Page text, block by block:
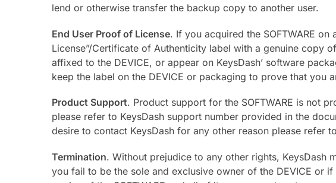
lend or otherwise transfer the backup copy to another user.
End User Proof of License. If you acquired the SOFTWARE
License”/Certificate of Authenticity label with a genuine copy
affixed to the DEVICE, or appear on KeysDash’ software
keep the label on the DEVICE or packaging to prove that you
Product Support. Product support for the SOFTWARE is not
please refer to KeysDash support number provided in the
desire to contact KeysDash for any other reason please refer
Termination. Without prejudice to any other rights, KeysDash
you fail to be the sole and exclusive owner of the DEVICE or